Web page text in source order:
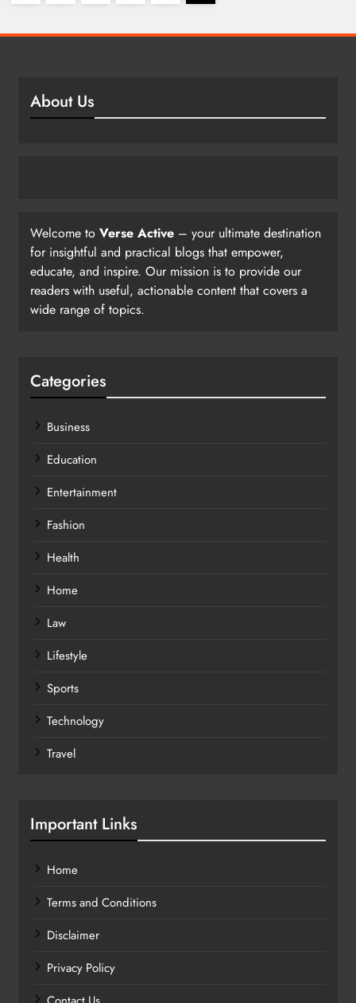
About Us
Welcome to Verse Active – your ultimate destination
for insightful and practical blogs that empower,
educate, and inspire. Our mission is to provide our
readers with useful, actionable content that covers a
wide range of topics.
Categories
Business
Education
Entertainment
Fashion
Health
Home
Law
Lifestyle
Sports
Technology
Travel
Important Links
Home
Terms and Conditions
Disclaimer
Privacy Policy